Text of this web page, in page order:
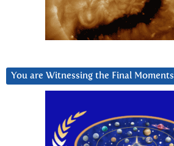
You are Witnessing the Final Moments